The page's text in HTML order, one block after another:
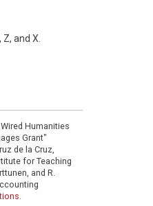
and X.
Humanities
Grant"
de la Cruz,
for Teaching
and R.
.